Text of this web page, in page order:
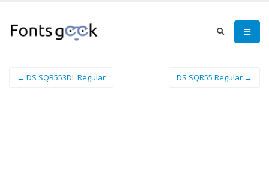
← DS SQR553DL Regular DS SQR55 Regular →